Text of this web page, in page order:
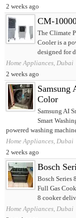
2 weeks ago
CM-
The Climate
Cooler is a
designed for
Home Appliances, Dubai
2 weeks ago
Samsung
Color
Samsung AI
Smart
powered washing
Home Appliances, Dubai
2 weeks ago
Bosch
Bosch Series
Full Gas
8 cooker
Home Appliances, Dubai